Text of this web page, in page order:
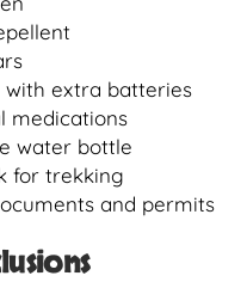
with extra batteries
medications
water bottle
for trekking
and permits